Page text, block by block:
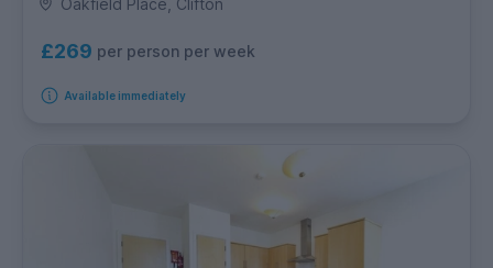
£269 per person per week
Available immediately